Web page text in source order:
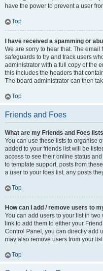
have the power to prevent a user
Top
I have received a spamming or
We are sorry to hear that. The
safeguards to try and track users
administrator with a full copy of the
this includes the headers that
The board administrator can then
Top
Friends and Foes
What are my Friends and Foes
You can use these lists to organise
added to your friends list will be
access to see their online status
to template support, posts from
a user to your foes list, any posts
Top
How can I add / remove users to
You can add users to your list in
link to add them to either your
Control Panel, you can directly add
may also remove users from your
Top